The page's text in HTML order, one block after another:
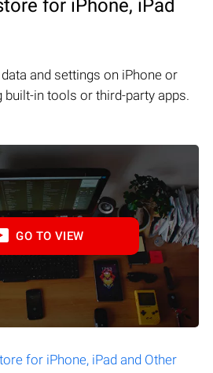
for iPhone, iPad
and settings on iPhone or
built-in tools or third-party apps.
GO TO VIEW
for iPhone, iPad and Other